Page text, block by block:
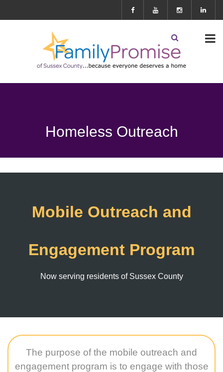
Homeless Outreach
Mobile Outreach and
Engagement Program
Now serving residents of Sussex County
The purpose of the mobile outreach and
engagement program is to engage with those